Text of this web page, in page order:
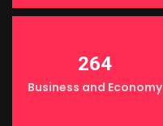
264
Business and Economy